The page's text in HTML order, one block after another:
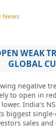
News
WEAK
GLOBAL
negative
to open in
India’s
biggest
sales